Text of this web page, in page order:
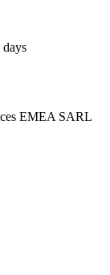
EMEA SARL